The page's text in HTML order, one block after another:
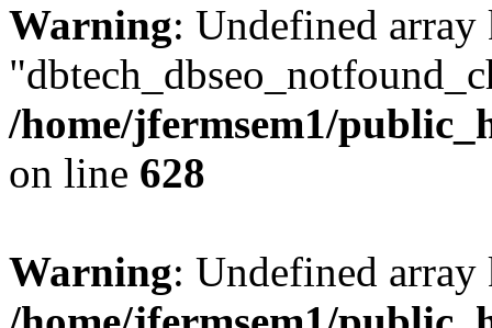
Warning: Undefined array
/home/jfermsem1/
on line 628
Warning: Undefined